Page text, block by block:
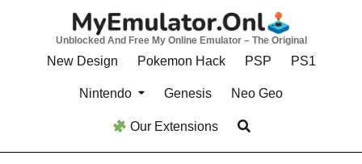
Unblocked And Free My Online Emulator – The Original
New Design Pokemon Hack PSP PS1
Nintendo Genesis Neo Geo
Our Extensions